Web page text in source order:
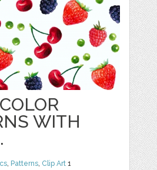
WITH
, Patterns, Clip Art 1